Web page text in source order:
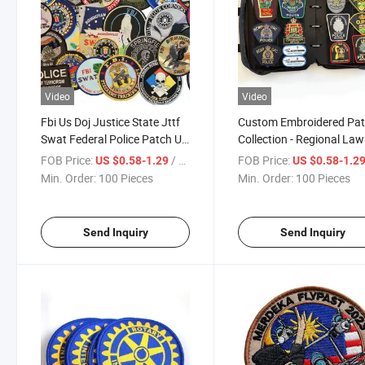
Video
Fbi Us Doj Justice State Jttf
Swat Federal Police Patch U
Pick Choose Patches
FOB Price:US $0.58-1.29 / Piece
Min. Order: 100 Pieces
Send Inquiry
Video
Custom Embroidered
Collection - Regional Law
Enforcement & Patches
Canada, USA, and
FOB Price: US $0.58-
Min. Order: 100 Pieces
Send Inquiry